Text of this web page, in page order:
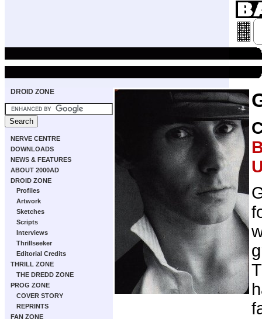
DROID ZONE
NERVE CENTRE
DOWNLOADS
NEWS & FEATURES
ABOUT 2000AD
DROID ZONE
Profiles
Artwork
Sketches
Scripts
Interviews
Thrillseeker
Editorial Credits
THRILL ZONE
THE DREDD ZONE
PROG ZONE
COVER STORY
REPRINTS
FAN ZONE